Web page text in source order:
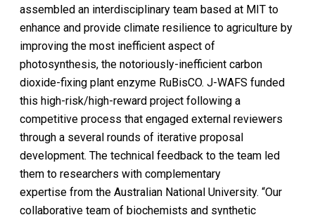
assembled an interdisciplinary team based at MIT to
enhance and provide climate resilience to agriculture by
improving the most inefficient aspect of
photosynthesis, the notoriously-inefficient carbon
dioxide-fixing plant enzyme RuBisCO. J-WAFS funded
this high-risk/high-reward project following a
competitive process that engaged external reviewers
through a several rounds of iterative proposal
development. The technical feedback to the team led
them to researchers with complementary
expertise from the Australian National University. “Our
collaborative team of biochemists and synthetic